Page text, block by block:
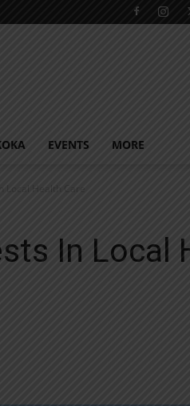
EVENTS MORE
Local Health Care
In Local